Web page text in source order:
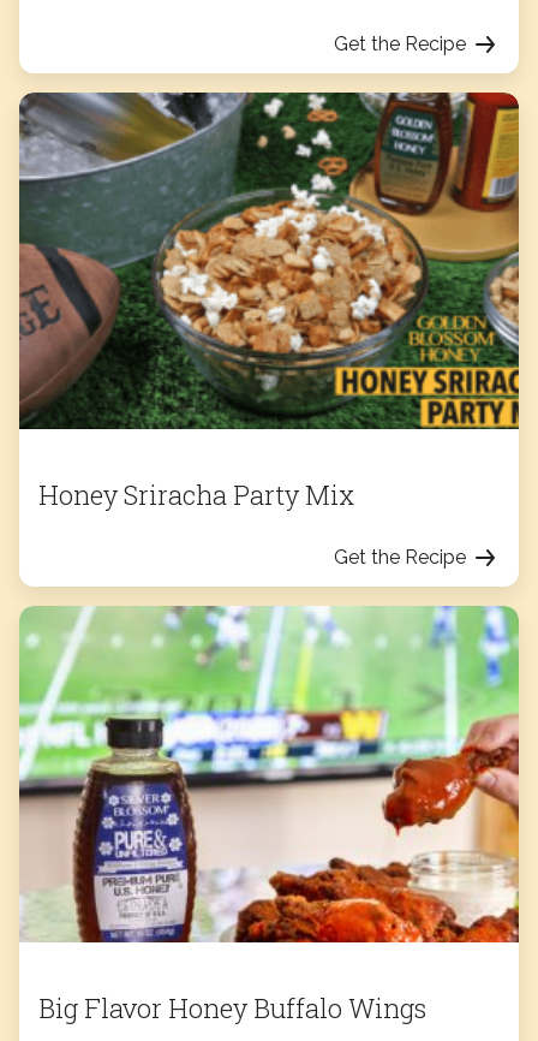
Get the Recipe
Honey Sriracha Party Mix
Get the Recipe
Big Flavor Honey Buffalo Wings